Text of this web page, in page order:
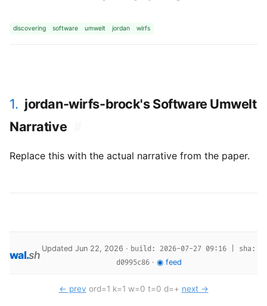
discovering software umwelt jordan wirfs
1. jordan-wirfs-brock's Software Umwelt
Narrative
Replace this with the actual narrative from the paper.
wal.sh
Updated Jun 22, 2026 · build: 2026-07-27 09:16 | sha:
d0995c86· ◉ feed
← prev ord=1 k=1 w=0 t=0 d=+ next →